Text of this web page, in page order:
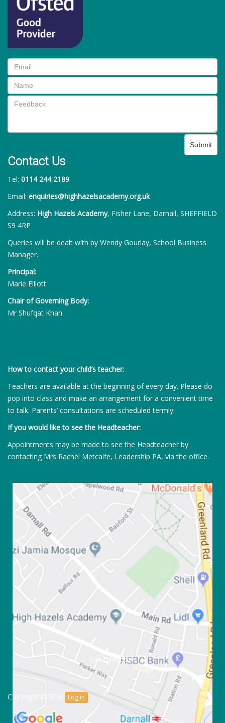
Submit
Contact Us
Tel: 0114 244 2189
Email: enquiries@highhazelsacademy.org.uk
Address: High Hazels Academy, Fisher Lane, Darnall, SHEFFIELD
S9 4RP
Queries will be dealt with by Wendy Gourlay, School Business
Manager.
Principal:
Marie Elliott
Chair of Governing Body:
Mr Shufqat Khan
How to contact your child’s teacher:
Teachers are available at the beginning of every day. Please do
pop into class and make an arrangement for a convenient time
to talk. Parents’ consultations are scheduled termly.
If you would like to see the Headteacher:
Appointments may be made to see the Headteacher by
contacting Mrs Rachel Metcalfe, Leadership PA, via the office.
Get Directions
Copyright ©2026 Log in